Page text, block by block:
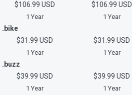
$106.99 USD
1 Year
$106.99 USD
1 Year
.bike
$31.99 USD
1 Year
$31.99 USD
1 Year
.buzz
$39.99 USD
1 Year
$39.99 USD
1 Year